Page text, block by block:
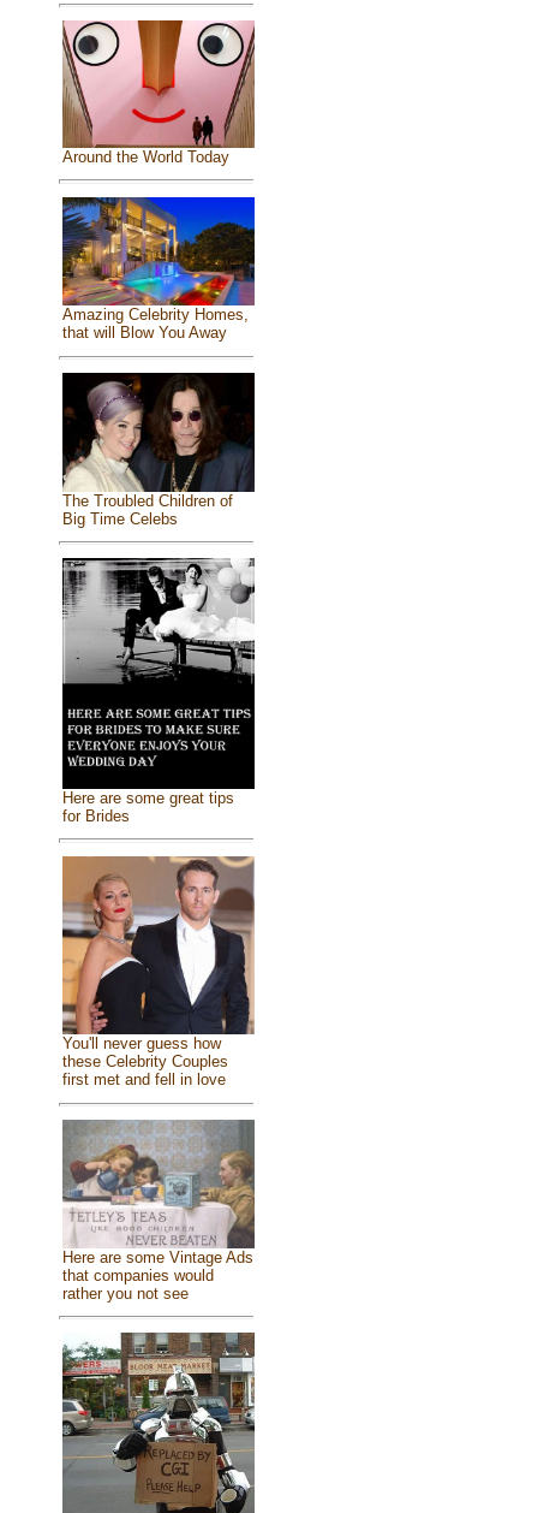
Around the World Today
Amazing Celebrity Homes,
that will Blow You Away
The Troubled Children of
Big Time Celebs
Here are some great tips
for Brides
You'll never guess how
these Celebrity Couples
first met and fell in love
Here are some Vintage Ads
that companies would
rather you not see